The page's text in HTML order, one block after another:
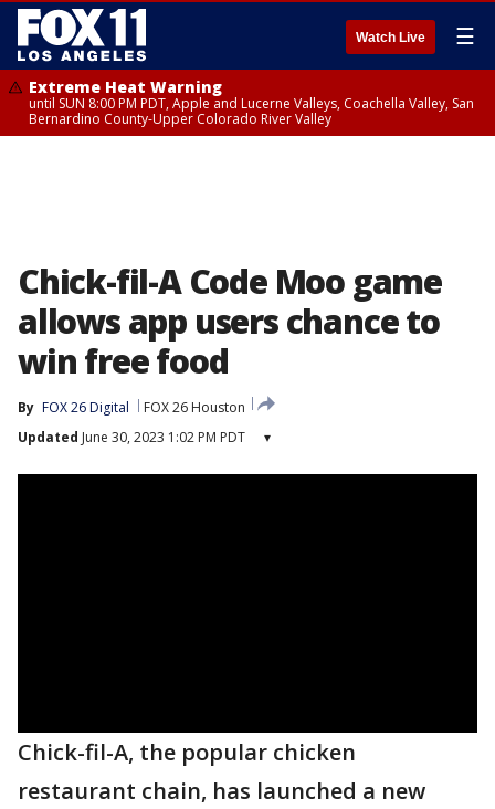
Watch Live ☰
Extreme Heat Warning
until SUN 8:00 PM PDT, Apple and Lucerne Valleys, Coachella Valley, San
Bernardino County-Upper Colorado River Valley
Chick-fil-A Code Moo game
allows app users chance to
win free food
By FOX 26 Digital
FOX 26 Houston
Updated June 30, 2023 1:02 PM PDT ▾
Chick-fil-A, the popular chicken
restaurant chain, has launched a new